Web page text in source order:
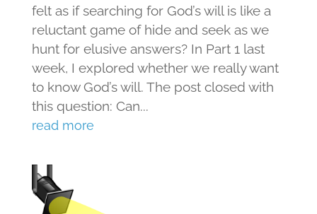
felt as if searching for God’s will is like a
reluctant game of hide and seek as we
hunt for elusive answers? In Part 1 last
week, I explored whether we really want
to know God’s will. The post closed with
this question: Can...
read more